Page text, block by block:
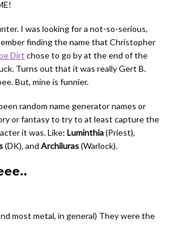
I was looking for a not-so-serious,
finding the name that Christopher
Dirt chose to go by at the end of the
Turns out that it was really Gert B.
But, mine is funnier.
random name generator names or
or fantasy to try to at least capture the
it was. Like: Luminthia(Priest),
(DK), and Archiluras(Warlock).
most metal, in general) They were the